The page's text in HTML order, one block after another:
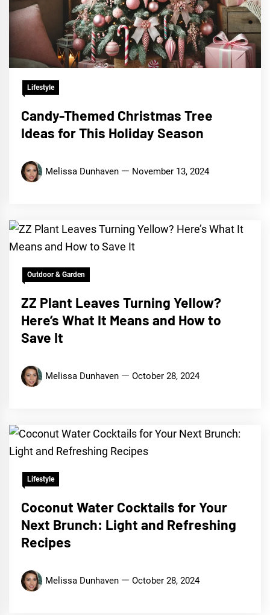
Lifestyle
Candy-Themed Christmas Tree
Ideas for This Holiday Season
Melissa Dunhaven November 13, 2024
Outdoor & Garden
ZZ Plant Leaves Turning Yellow?
Here’s What It Means and How to
Save It
Melissa Dunhaven October 28, 2024
Lifestyle
Coconut Water Cocktails for Your
Next Brunch: Light and Refreshing
Recipes
Melissa Dunhaven October 28, 2024